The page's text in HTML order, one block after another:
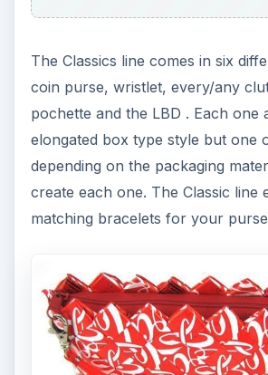
The Classics line comes in six
coin purse, wristlet, every/any
pochette and the LBD . Each one
elongated box type style but one
depending on the packaging
create each one. The Classic line
matching bracelets for your